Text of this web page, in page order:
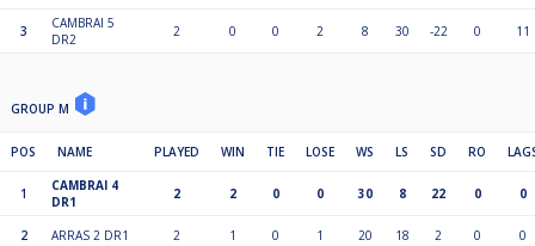
3
CAMBRAI 5
DR2
2 0 0 2 8 30 -22 0 11
GROUP M
POS NAME PLAYED WIN TIE LOSE WS LS SD RO
1
CAMBRAI 4
DR1
2 2 0 0 30 8 22 0 0
2 ARRAS 2 DR1 2 1 0 1 20 18 2 0 0